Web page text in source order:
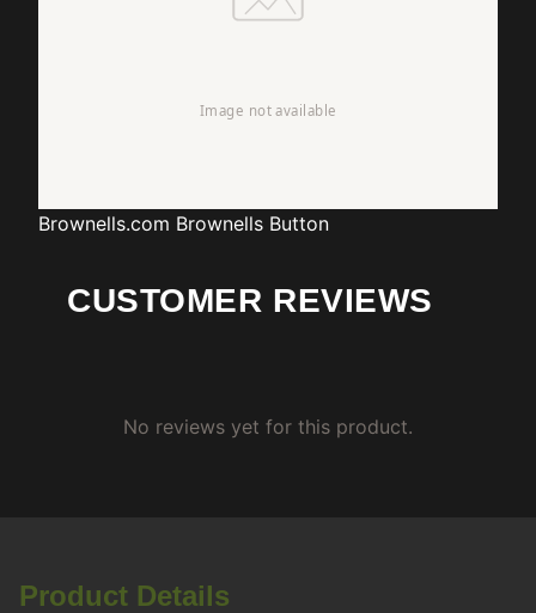
Brownells.com Brownells Button
CUSTOMER REVIEWS
No reviews yet for this product.
Product Details